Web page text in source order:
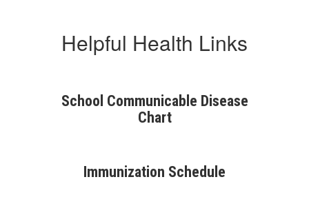
Helpful Health Links
School Communicable Disease
Chart
Immunization Schedule